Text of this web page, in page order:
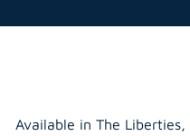
Available in The